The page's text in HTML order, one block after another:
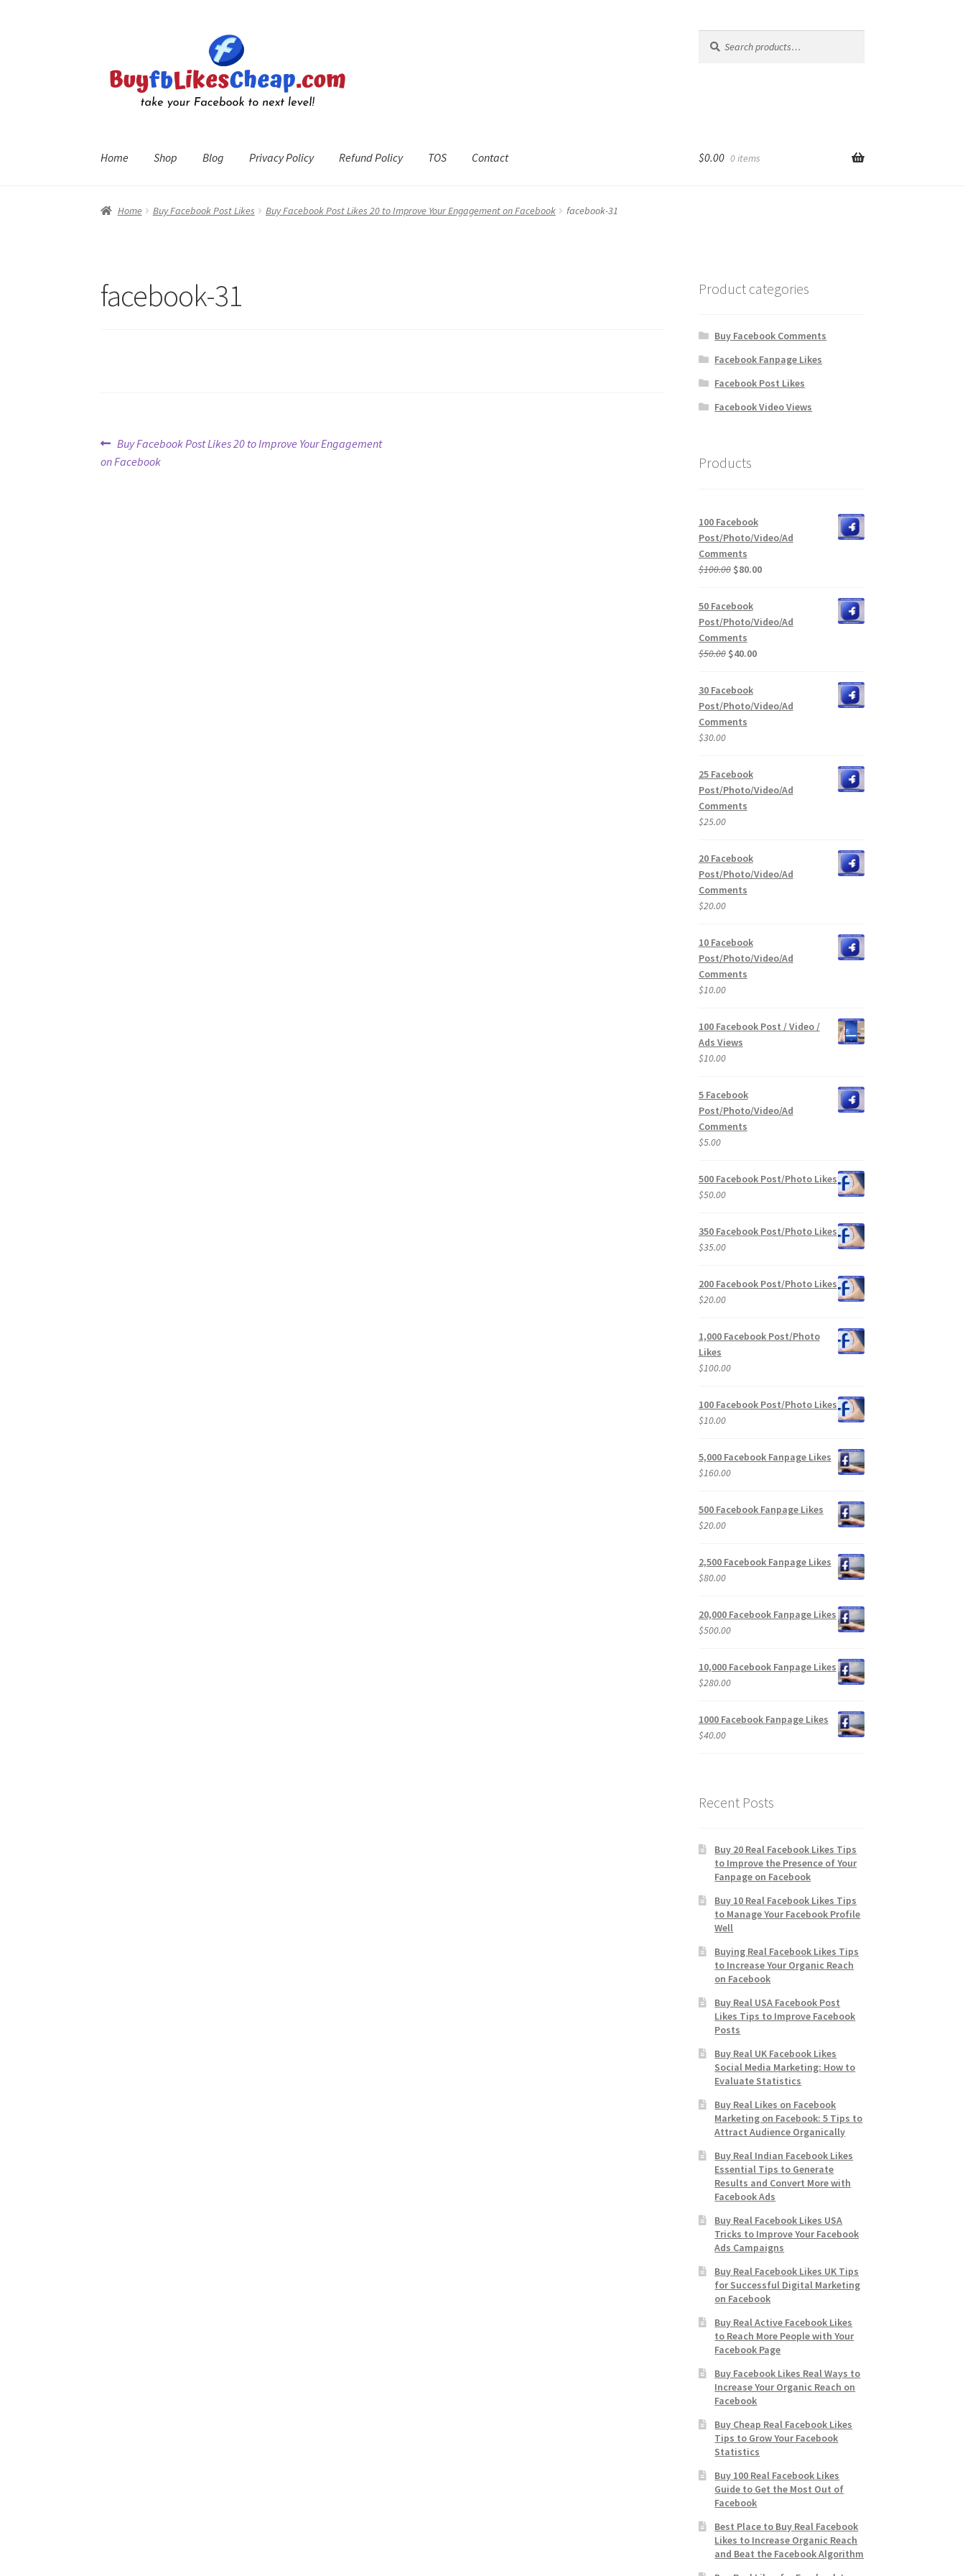
navigation
content
for:
Home Shop Blog Privacy Policy Refund Policy TOS Contact
Home Checkout Contact My Account Refund Policy The Terms of Service (TOS)
$0.00 0 items
Home Buy Facebook Post Likes Buy Facebook Post Likes 20 to Improve Your Engagement on Facebook facebook-31
facebook-31
Post
navigation
Previous
post:
Buy Facebook Post Likes 20 to Improve Your Engagement
on Facebook
Product categories
Buy Facebook Comments
Facebook Fanpage Likes
Facebook Post Likes
Facebook Video Views
Products
100 Facebook
Post/Photo/Video/Ad
Comments
$100.00 Original
was:
$100.00.
$80.00Current
$80.00.
50 Facebook
Post/Photo/Video/Ad
Comments
$50.00 Original
was:
$50.00.
$40.00Current
$40.00.
30 Facebook
Post/Photo/Video/Ad
Comments
$30.00
25 Facebook
Post/Photo/Video/Ad
Comments
$25.00
20 Facebook
Post/Photo/Video/Ad
Comments
$20.00
10 Facebook
Post/Photo/Video/Ad
Comments
$10.00
100 Facebook Post / Video /
Ads Views
$10.00
5 Facebook
Post/Photo/Video/Ad
Comments
$5.00
500 Facebook Post/Photo Likes
$50.00
350 Facebook Post/Photo Likes
$35.00
200 Facebook Post/Photo Likes
$20.00
1,000 Facebook Post/Photo
Likes
$100.00
100 Facebook Post/Photo Likes
$10.00
5,000 Facebook Fanpage Likes
$160.00
500 Facebook Fanpage Likes
$20.00
2,500 Facebook Fanpage Likes
$80.00
20,000 Facebook Fanpage Likes
$500.00
10,000 Facebook Fanpage Likes
$280.00
1000 Facebook Fanpage Likes
$40.00
Recent Posts
Buy 20 Real Facebook Likes Tips
to Improve the Presence of Your
Fanpage on Facebook
Buy 10 Real Facebook Likes Tips
to Manage Your Facebook Profile
Well
Buying Real Facebook Likes Tips
to Increase Your Organic Reach
on Facebook
Buy Real USA Facebook Post
Likes Tips to Improve Facebook
Posts
Buy Real UK Facebook Likes
Social Media Marketing: How to
Evaluate Statistics
Buy Real Likes on Facebook
Marketing on Facebook: 5 Tips to
Attract Audience Organically
Buy Real Indian Facebook Likes
Essential Tips to Generate
Results and Convert More with
Facebook Ads
Buy Real Facebook Likes USA
Tricks to Improve Your Facebook
Ads Campaigns
Buy Real Facebook Likes UK Tips
for Successful Digital Marketing
on Facebook
Buy Real Active Facebook Likes
to Reach More People with Your
Facebook Page
Buy Facebook Likes Real Ways to
Increase Your Organic Reach on
Facebook
Buy Cheap Real Facebook Likes
Tips to Grow Your Facebook
Statistics
Buy 100 Real Facebook Likes
Guide to Get the Most Out of
Facebook
Best Place to Buy Real Facebook
Likes to Increase Organic Reach
and Beat the Facebook Algorithm